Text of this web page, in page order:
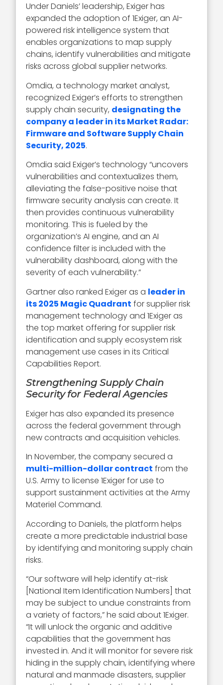
Under Daniels’ leadership, Exiger has
expanded the adoption of 1Exiger, an AI-
powered risk intelligence system that
enables organizations to map supply
chains, identify vulnerabilities and mitigate
risks across global supplier networks.
Omdia, a technology market analyst,
recognized Exiger’s efforts to strengthen
supply chain security, designating the
company a leader in its Market Radar:
Firmware and Software Supply Chain
Security, 2025.
Omdia said Exiger’s technology “uncovers
vulnerabilities and contextualizes them,
alleviating the false-positive noise that
firmware security analysis can create. It
then provides continuous vulnerability
monitoring. This is fueled by the
organization’s AI engine, and an AI
confidence filter is included with the
vulnerability dashboard, along with the
severity of each vulnerability.”
Gartner also ranked Exiger as a leader in
its 2025 Magic Quadrant for supplier risk
management technology and 1Exiger as
the top market offering for supplier risk
identification and supply ecosystem risk
management use cases in its Critical
Capabilities Report.
Strengthening Supply Chain
Security for Federal Agencies
Exiger has also expanded its presence
across the federal government through
new contracts and acquisition vehicles.
In November, the company secured a
multi-million-dollar contract from the
U.S. Army to license 1Exiger for use to
support sustainment activities at the Army
Materiel Command.
According to Daniels, the platform helps
create a more predictable industrial base
by identifying and monitoring supply chain
risks.
“Our software will help identify at-risk
[National Item Identification Numbers] that
may be subject to undue constraints from
a variety of factors,” he said about 1Exiger.
“It will unlock the organic and additive
capabilities that the government has
invested in. And it will monitor for severe risk
hiding in the supply chain, identifying where
natural and manmade disasters, supplier